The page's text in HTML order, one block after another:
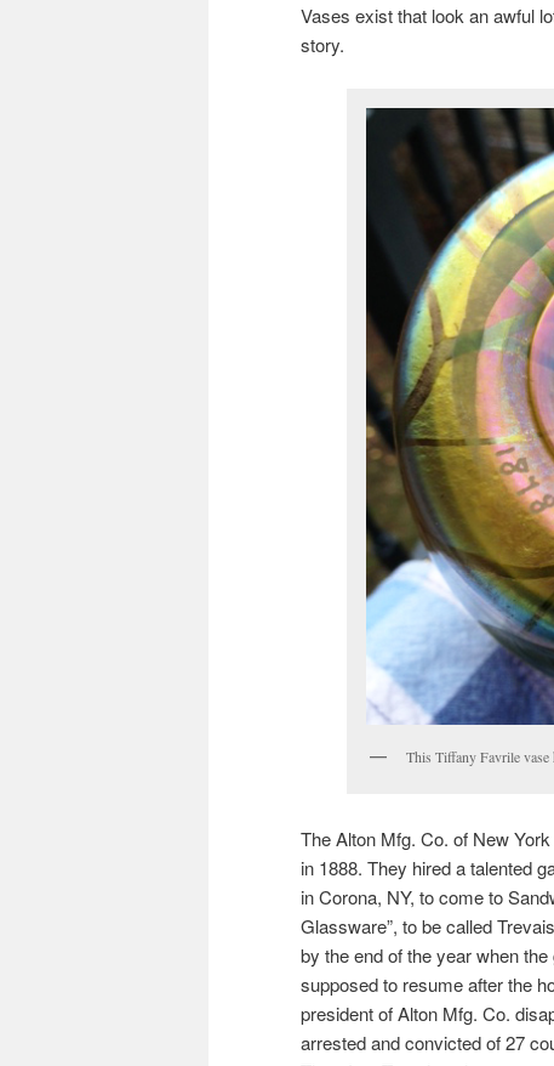
Vases exist that look an awful
story.
This Tiffany Favrile vase
The Alton Mfg. Co. of New
in 1888. They hired a talented
in Corona, NY, to come to
Glassware”, to be called
by the end of the year when
supposed to resume after the
president of Alton Mfg. Co.
arrested and convicted of 27